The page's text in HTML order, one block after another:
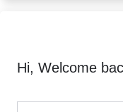
Hi, Welcome